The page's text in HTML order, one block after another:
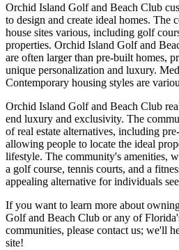
Orchid Island Golf and Beach Club
to design and create ideal homes. The
house sites various, including golf
properties. Orchid Island Golf and
are often larger than pre-built homes,
unique personalization and luxury.
Contemporary housing styles are
Orchid Island Golf and Beach Club
end luxury and exclusivity. The
of real estate alternatives, including
allowing people to locate the ideal
lifestyle. The community's amenities,
a golf course, tennis courts, and a
appealing alternative for individuals
If you want to learn more about
Golf and Beach Club or any of
communities, please contact us; we'll
site!